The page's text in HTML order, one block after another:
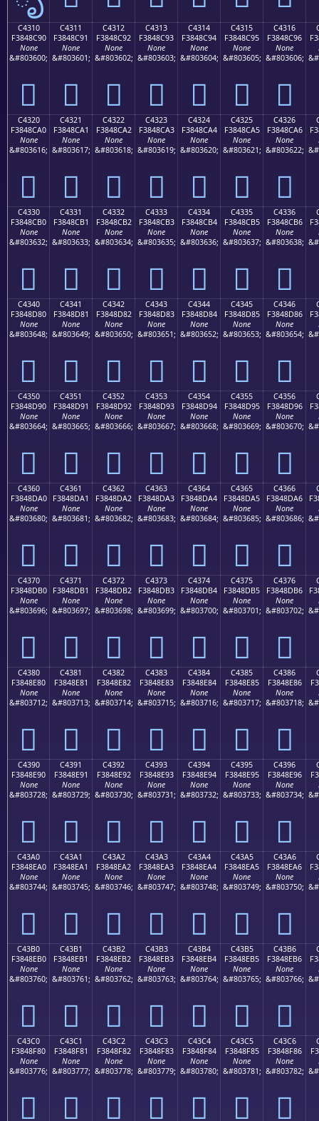
C4310
F3848C90
None
&#803600;
󄌐
C4311
F3848C91
None
&#803601;
󄌑
C4312
F3848C92
None
&#803602;
󄌒
C4313
F3848C93
None
&#803603;
󄌓
C4314
F3848C94
None
&#803604;
󄌔
C4315
F3848C95
None
&#803605;
󄌕
C4316
F3848C96
None
&#803606;
󄌖
C4320
F3848CA0
None
&#803616;
󄌠
C4321
F3848CA1
None
&#803617;
󄌡
C4322
F3848CA2
None
&#803618;
󄌢
C4323
F3848CA3
None
&#803619;
󄌣
C4324
F3848CA4
None
&#803620;
󄌤
C4325
F3848CA5
None
&#803621;
󄌥
C4326
F3848CA6
None
&#803622;
󄌦
C4330
F3848CB0
None
&#803632;
󄌰
C4331
F3848CB1
None
&#803633;
󄌱
C4332
F3848CB2
None
&#803634;
󄌲
C4333
F3848CB3
None
&#803635;
󄌳
C4334
F3848CB4
None
&#803636;
󄌴
C4335
F3848CB5
None
&#803637;
󄌵
C4336
F3848CB6
None
&#803638;
󄌶
C4340
F3848D80
None
&#803648;
󄍀
C4341
F3848D81
None
&#803649;
󄍁
C4342
F3848D82
None
&#803650;
󄍂
C4343
F3848D83
None
&#803651;
󄍃
C4344
F3848D84
None
&#803652;
󄍄
C4345
F3848D85
None
&#803653;
󄍅
C4346
F3848D86
None
&#803654;
󄍆
C4350
F3848D90
None
&#803664;
󄍐
C4351
F3848D91
None
&#803665;
󄍑
C4352
F3848D92
None
&#803666;
󄍒
C4353
F3848D93
None
&#803667;
󄍓
C4354
F3848D94
None
&#803668;
󄍔
C4355
F3848D95
None
&#803669;
󄍕
C4356
F3848D96
None
&#803670;
󄍖
C4360
F3848DA0
None
&#803680;
󄍠
C4361
F3848DA1
None
&#803681;
󄍡
C4362
F3848DA2
None
&#803682;
󄍢
C4363
F3848DA3
None
&#803683;
󄍣
C4364
F3848DA4
None
&#803684;
󄍤
C4365
F3848DA5
None
&#803685;
󄍥
C4366
F3848DA6
None
&#803686;
󄍦
C4370
F3848DB0
None
&#803696;
󄍰
C4371
F3848DB1
None
&#803697;
󄍱
C4372
F3848DB2
None
&#803698;
󄍲
C4373
F3848DB3
None
&#803699;
󄍳
C4374
F3848DB4
None
&#803700;
󄍴
C4375
F3848DB5
None
&#803701;
󄍵
C4376
F3848DB6
None
&#803702;
󄍶
C4380
F3848E80
None
&#803712;
󄎀
C4381
F3848E81
None
&#803713;
󄎁
C4382
F3848E82
None
&#803714;
󄎂
C4383
F3848E83
None
&#803715;
󄎃
C4384
F3848E84
None
&#803716;
󄎄
C4385
F3848E85
None
&#803717;
󄎅
C4386
F3848E86
None
&#803718;
󄎆
C4390
F3848E90
None
&#803728;
󄎐
C4391
F3848E91
None
&#803729;
󄎑
C4392
F3848E92
None
&#803730;
󄎒
C4393
F3848E93
None
&#803731;
󄎓
C4394
F3848E94
None
&#803732;
󄎔
C4395
F3848E95
None
&#803733;
󄎕
C4396
F3848E96
None
&#803734;
󄎖
C43A0
F3848EA0
None
&#803744;
󄎠
C43A1
F3848EA1
None
&#803745;
󄎡
C43A2
F3848EA2
None
&#803746;
󄎢
C43A3
F3848EA3
None
&#803747;
󄎣
C43A4
F3848EA4
None
&#803748;
󄎤
C43A5
F3848EA5
None
&#803749;
󄎥
C43A6
F3848EA6
None
&#803750;
󄎦
C43B0
F3848EB0
None
&#803760;
󄎰
C43B1
F3848EB1
None
&#803761;
󄎱
C43B2
F3848EB2
None
&#803762;
󄎲
C43B3
F3848EB3
None
&#803763;
󄎳
C43B4
F3848EB4
None
&#803764;
󄎴
C43B5
F3848EB5
None
&#803765;
󄎵
C43B6
F3848EB6
None
&#803766;
󄎶
C43C0
F3848F80
None
&#803776;
󄏀
C43C1
F3848F81
None
&#803777;
󄏁
C43C2
F3848F82
None
&#803778;
󄏂
C43C3
F3848F83
None
&#803779;
󄏃
C43C4
F3848F84
None
&#803780;
󄏄
C43C5
F3848F85
None
&#803781;
󄏅
C43C6
F3848F86
None
&#803782;
󄏆